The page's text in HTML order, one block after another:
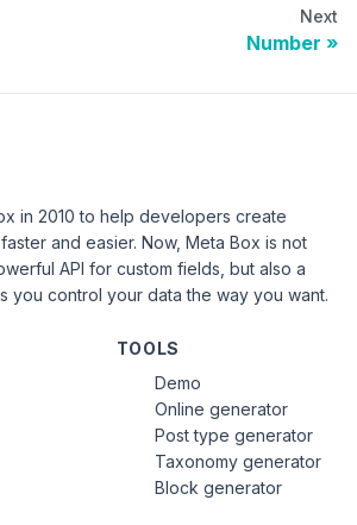
Next
Number
in 2010 to help developers create
and easier. Now, Meta Box is not
API for custom fields, but also a
you control your data the way you want.
TOOLS
Demo
Online generator
Post type generator
Taxonomy generator
Block generator